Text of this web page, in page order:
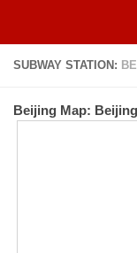
SUBWAY STATION:
Beijing Map: